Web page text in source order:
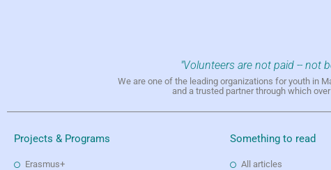
"Volunteers are not paid -- not
We are one of the leading organizations for youth in
and a trusted partner through which
Projects & Programs
Erasmus+
Something to read
All articles